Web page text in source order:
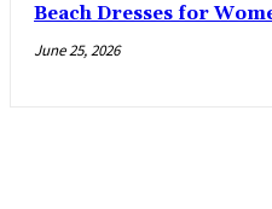
Beach Dresses for
June 25, 2026